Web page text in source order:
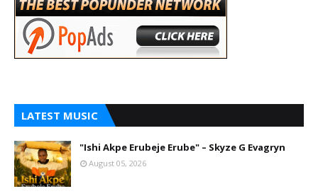
LATEST MUSIC
"Ishi Akpe Erubeje Erube" – Skyze G Evagryn
August 05, 2026